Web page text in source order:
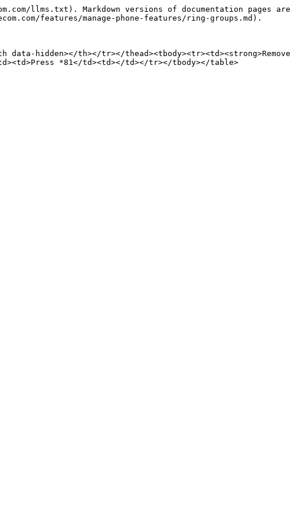
llms.txt). Markdown versions of documentation pages
features/manage-phone-features/ring-groups.md).
hidden></th></tr></